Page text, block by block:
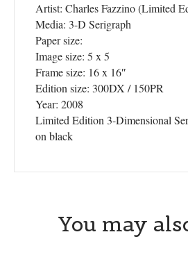
Artist: Charles Fazzino (Limited
Media: 3-D Serigraph
Paper size:
Image size: 5 x 5
Frame size: 16 x 16″
Edition size: 300DX / 150PR
Year: 2008
Limited Edition 3-Dimensional
on black
You may